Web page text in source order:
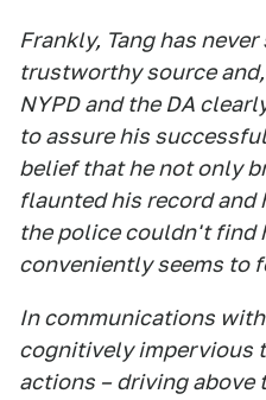
Frankly, Tang has
trustworthy source
NYPD and the DA
to assure his
belief that he not only
flaunted his record
the police couldn't find
conveniently seems to
In communications with
cognitively impervious
actions – driving above